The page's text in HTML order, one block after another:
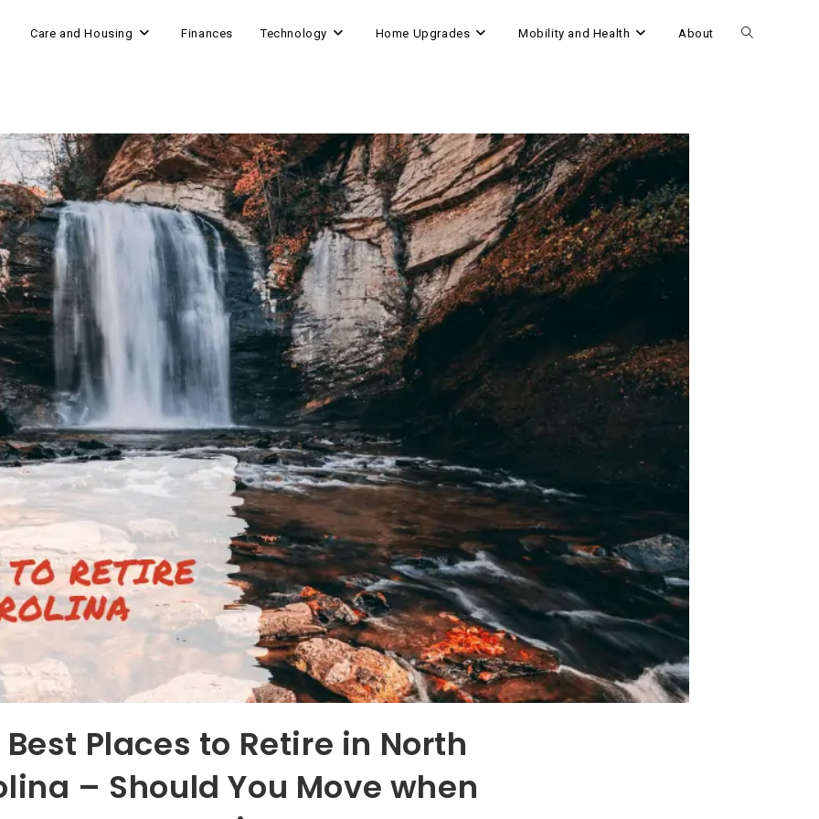
Care and Housing Finances Technology Home Upgrades Mobility and Health About Toggle
Best Places to Retire in North
– Should You Move when